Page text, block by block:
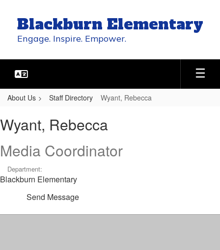
main
content
Blackburn Elementary
Engage. Inspire. Empower.
About Us Staff Directory Wyant, Rebecca
Rebecca
Wyant, Rebecca
Media Coordinator
Department:
Blackburn Elementary
Send Message